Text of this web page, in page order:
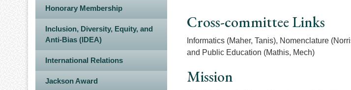
Honorary Membership
Inclusion, Diversity, Equity, and
Anti-Bias (IDEA)
International Relations
Jackson Award
Cross-committee Links
Informatics (Maher, Tanis), Nomenclature
and Public Education (Mathis, Mech)
Mission